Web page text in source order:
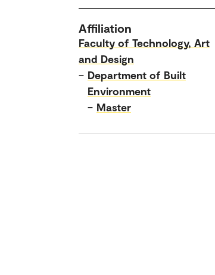
Affiliation
Faculty of Technology, Art
and Design
– Department of Built
Environment
– Master